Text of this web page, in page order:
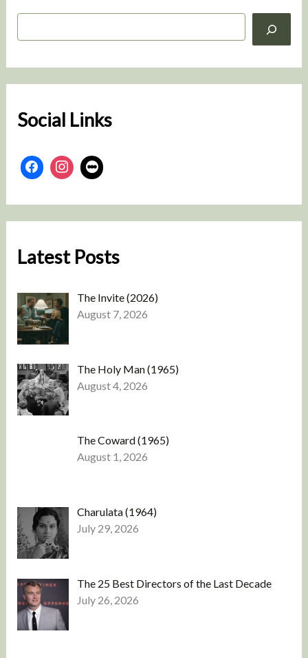
S
h
Social Links
Latest Posts
The Invite (2026)
August 7, 2026
The Holy Man (1965)
August 4, 2026
The Coward (1965)
August 1, 2026
Charulata (1964)
July 29, 2026
The 25 Best Directors of the Last Decade
July 26, 2026